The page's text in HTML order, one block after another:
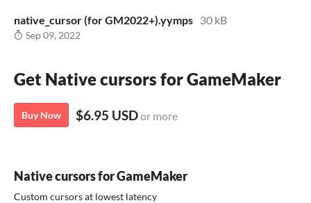
native_cursor (for GM2022+).yymps 30 kB
Sep 09, 2022
Get Native cursors for GameMaker
Buy Now $6.95 USDor more
Native cursors for GameMaker
Custom cursors at lowest latency